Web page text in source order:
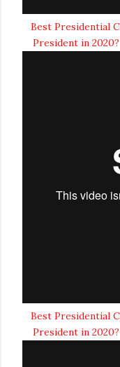
Best Presidential
President in 2020?
Best Presidential
President in 2020?